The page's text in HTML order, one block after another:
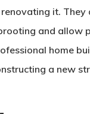
it.
and allow
home
a new